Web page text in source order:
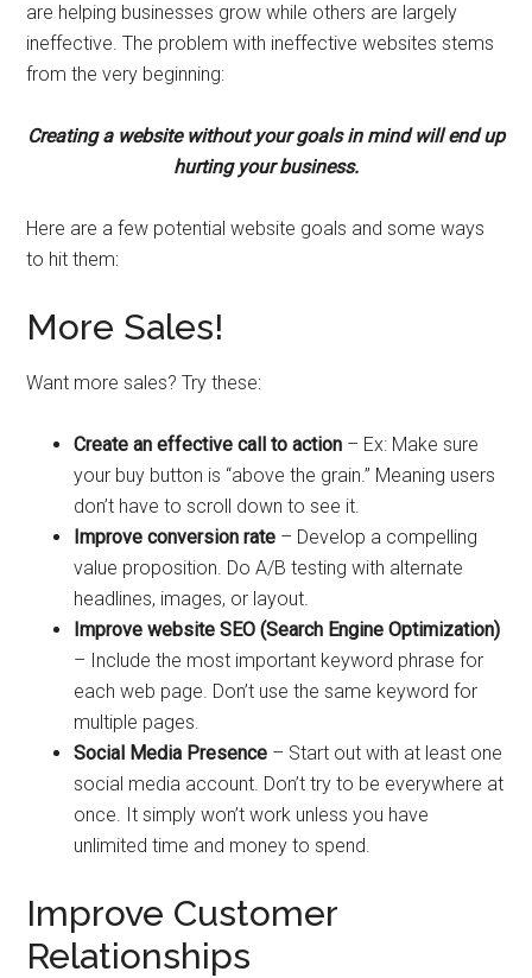
are helping businesses grow while others are largely
ineffective. The problem with ineffective websites stems
from the very beginning:
Creating a website without your goals in mind will end up
hurting your business.
Here are a few potential website goals and some ways
to hit them:
More Sales!
Want more sales? Try these:
Create an effective call to action – Ex: Make sure
your buy button is “above the grain.” Meaning users
don’t have to scroll down to see it.
Improve conversion rate – Develop a compelling
value proposition. Do A/B testing with alternate
headlines, images, or layout.
Improve website SEO (Search Engine Optimization)
– Include the most important keyword phrase for
each web page. Don’t use the same keyword for
multiple pages.
Social Media Presence – Start out with at least one
social media account. Don’t try to be everywhere at
once. It simply won’t work unless you have
unlimited time and money to spend.
Improve Customer
Relationships